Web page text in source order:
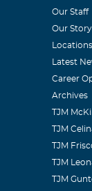
4: 4.
for a
in this
Beverlee
Our Staff
Our Story
Locations
Latest
Career
Archives
TJM
TJM
TJM
TJM
TJM